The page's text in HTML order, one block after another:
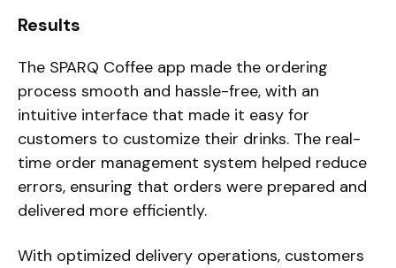
Results
The SPARQ Coffee app made the ordering
process smooth and hassle-free, with an
intuitive interface that made it easy for
customers to customize their drinks. The real-
time order management system helped reduce
errors, ensuring that orders were prepared and
delivered more efficiently.
With optimized delivery operations, customers